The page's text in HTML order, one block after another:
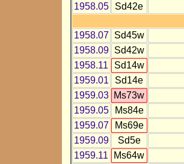
1958.05
Sd42e
1958.07
Sd45w
1958.09
Sd42w
1958.11
Sd14w
1959.01
Sd14e
1959.03
Ms73w
1959.05
Ms84e
1959.07
Ms69e
1959.09
Sd5e
1959.11
Ms64w